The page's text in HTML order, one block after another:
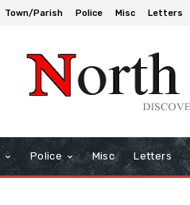
Town/Parish Police Misc Letters
Police Misc Letters